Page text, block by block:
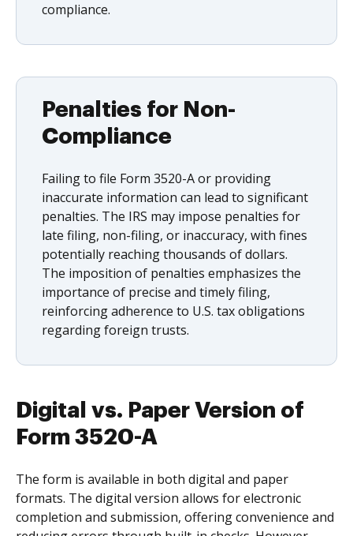
compliance.
Penalties for Non-
Compliance
Failing to file Form 3520-A or providing
inaccurate information can lead to significant
penalties. The IRS may impose penalties for
late filing, non-filing, or inaccuracy, with fines
potentially reaching thousands of dollars.
The imposition of penalties emphasizes the
importance of precise and timely filing,
reinforcing adherence to U.S. tax obligations
regarding foreign trusts.
Digital vs. Paper Version of
Form 3520-A
The form is available in both digital and paper
formats. The digital version allows for electronic
completion and submission, offering convenience and